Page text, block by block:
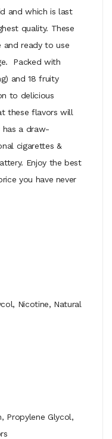
and which is last
quality. These
and ready to use
Packed with
and 18 fruity
to delicious
these flavors will
has a draw-
cigarettes &
Enjoy the best
you have never
Nicotine, Natural
Propylene Glycol,